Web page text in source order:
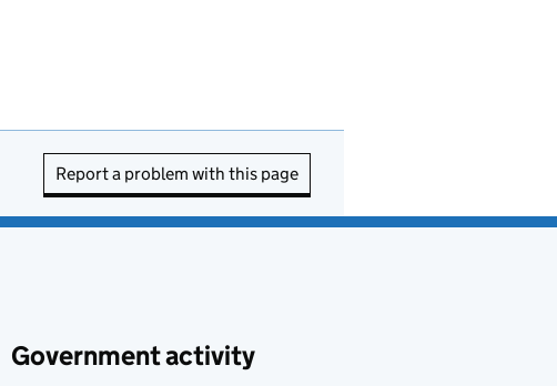
Report a problem with this page
Government activity